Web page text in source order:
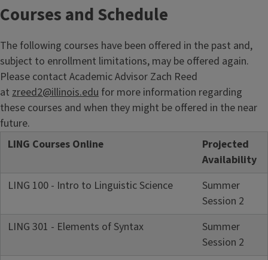
Courses and Schedule
The following courses have been offered in the past and,
subject to enrollment limitations, may be offered again.
Please contact Academic Advisor Zach Reed
at zreed2@illinois.edu for more information regarding
these courses and when they might be offered in the near
future.
LING Courses Online
Projected
Availability
LING 100 - Intro to Linguistic Science
Summer
Session 2
LING 301 - Elements of Syntax
Summer
Session 2